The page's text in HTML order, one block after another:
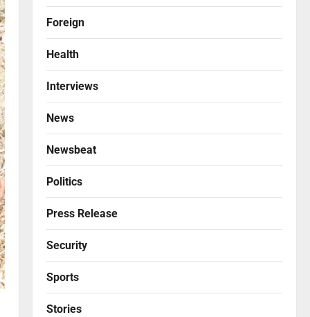
Foreign
Health
Interviews
News
Newsbeat
Politics
Press Release
Security
Sports
Stories